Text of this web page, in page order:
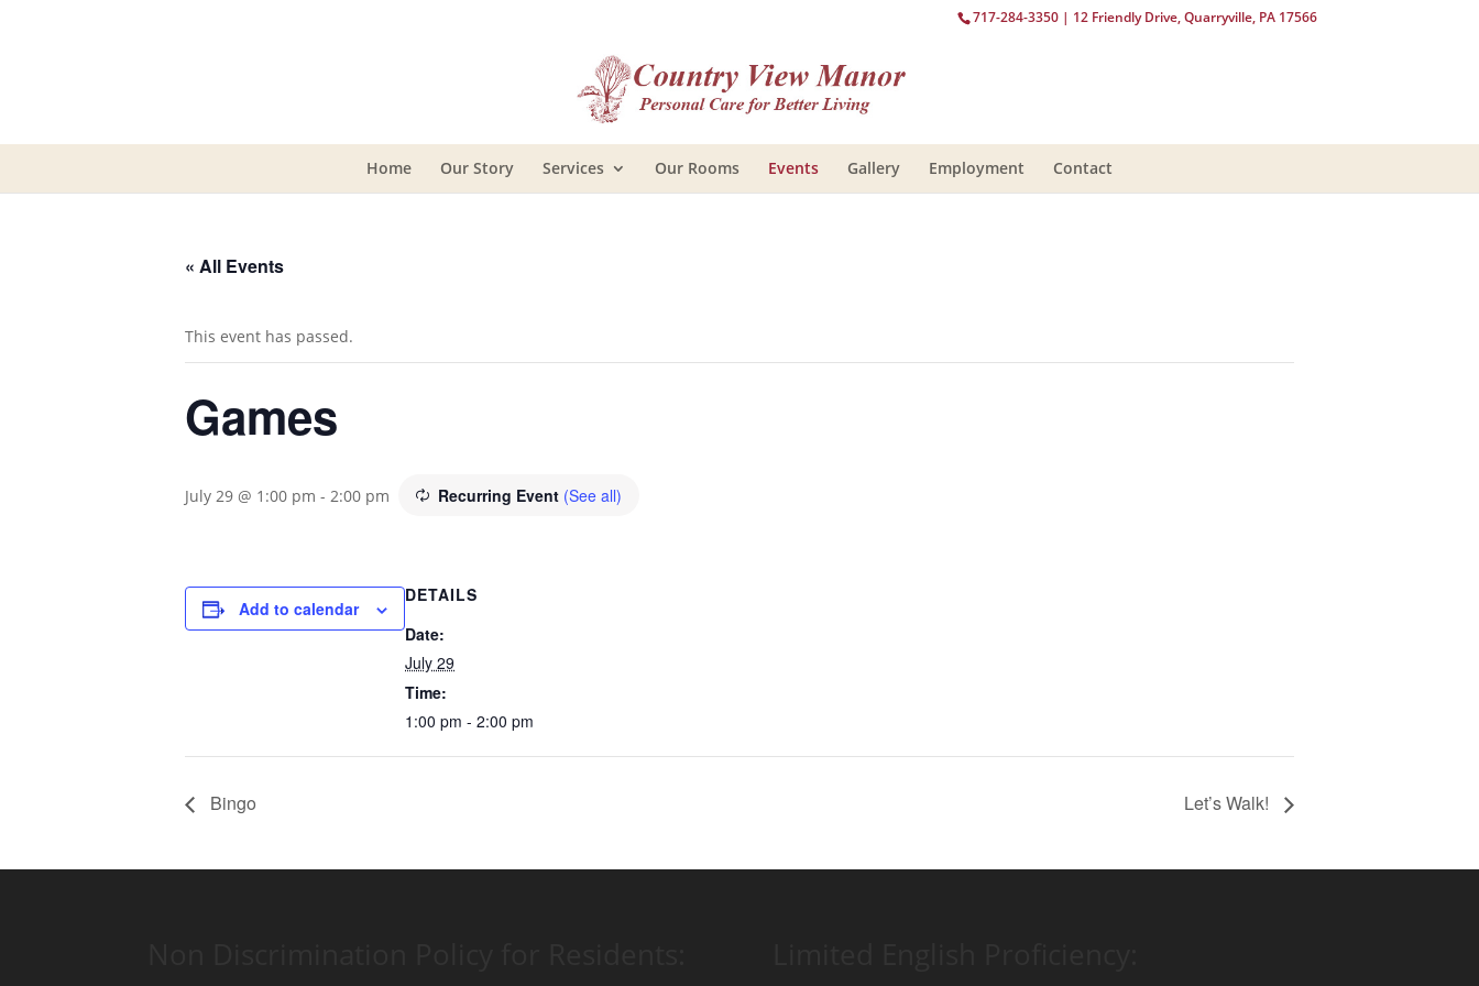
717-284-3350| 12 Friendly Drive, Quarryville, PA 17566
Home Our Story Services Our Rooms Events Gallery Employment Contact
« All Events
This event has passed.
Games
July 29 @ 1:00 pm - 2:00 pm Recurring Event (See all)
Add to calendar
DETAILS
Date:
July 29
Time:
1:00 pm - 2:00 pm
Bingo Let’s Walk!